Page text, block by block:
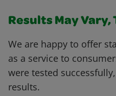
Results May Vary,
We are happy to offer
as a service to
were tested
results.